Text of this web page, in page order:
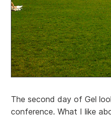
The second day of Gel
conference. What I like